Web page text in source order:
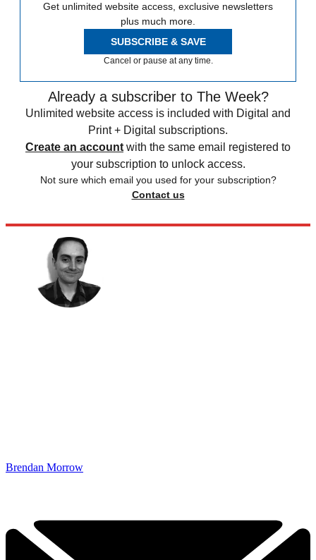
Get unlimited website access, exclusive newsletters
plus much more.
SUBSCRIBE & SAVE
Cancel or pause at any time.
Already a subscriber to The Week?
Unlimited website access is included with Digital and
Print + Digital subscriptions.
Create an account with the same email registered to
your subscription to unlock access.
Not sure which email you used for your subscription?
Contact us
Brendan Morrow